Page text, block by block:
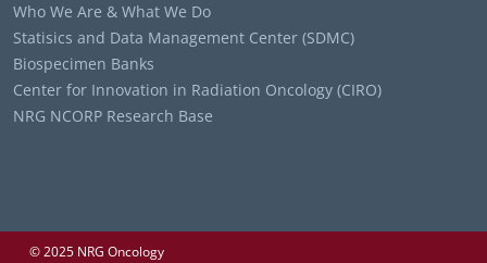
Who We Are & What We Do
Statisics and Data Management Center (SDMC)
Biospecimen Banks
Center for Innovation in Radiation Oncology (CIRO)
NRG NCORP Research Base
© 2025 NRG Oncology